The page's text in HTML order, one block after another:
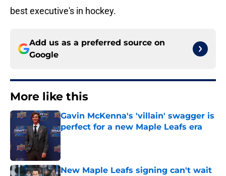
best executive's in hockey.
Add us as a preferred source on
Google
More like this
Gavin McKenna's 'villain' swagger is
perfect for a new Maple Leafs era
Published by on Invalid Date
New Maple Leafs signing can't wait